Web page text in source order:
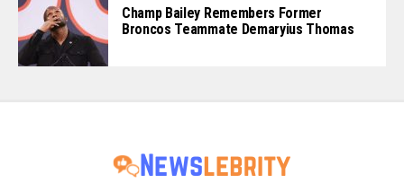
Champ Bailey Remembers Former
Broncos Teammate Demaryius Thomas